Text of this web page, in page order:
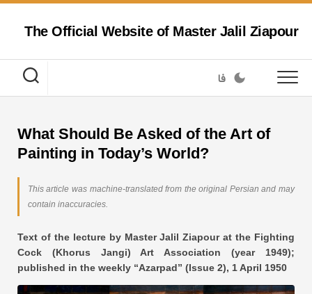
Skip
contentThe Official Website of Master Jalil Ziapour
فا
What Should Be Asked of the Art of
Painting in Today’s World?
This article was machine-translated from the original Persian and may
contain inaccuracies.
Text of the lecture by Master Jalil Ziapour at the Fighting
Cock (Khorus Jangi) Art Association (year 1949);
published in the weekly “Azarpad” (Issue 2), 1 April 1950